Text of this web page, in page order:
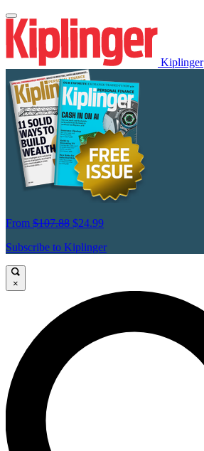
Kiplinger
From $107.88 $24.99
Subscribe to Kiplinger
×